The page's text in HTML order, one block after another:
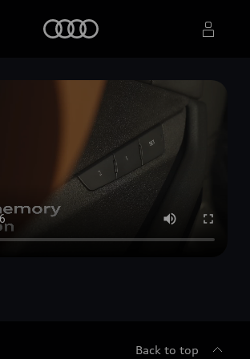
Back to top